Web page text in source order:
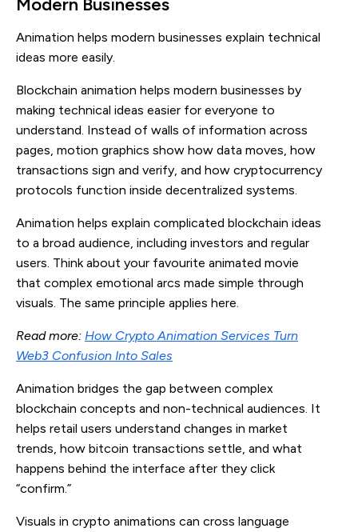
Animation helps modern businesses explain technical
ideas more easily.
Blockchain animation helps modern businesses by
making technical ideas easier for everyone to
understand. Instead of walls of information across
pages, motion graphics show how data moves, how
transactions sign and verify, and how cryptocurrency
protocols function inside decentralized systems.
Animation helps explain complicated blockchain ideas
to a broad audience, including investors and regular
users. Think about your favourite animated movie
that complex emotional arcs made simple through
visuals. The same principle applies here.
Read more: How Crypto Animation Services Turn
Web3 Confusion Into Sales
Animation bridges the gap between complex
blockchain concepts and non-technical audiences. It
helps retail users understand changes in market
trends, how bitcoin transactions settle, and what
happens behind the interface after they click
“confirm.”
Visuals in crypto animations can cross language